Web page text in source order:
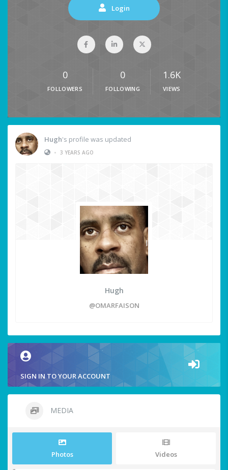
Login
0
FOLLOWERS
0
FOLLOWING
1.6K
VIEWS
Hugh's profile was updated
• 3 YEARS AGO
Hugh
@OMARFAISON
SIGN IN TO YOUR ACCOUNT
MEDIA
Photos Videos